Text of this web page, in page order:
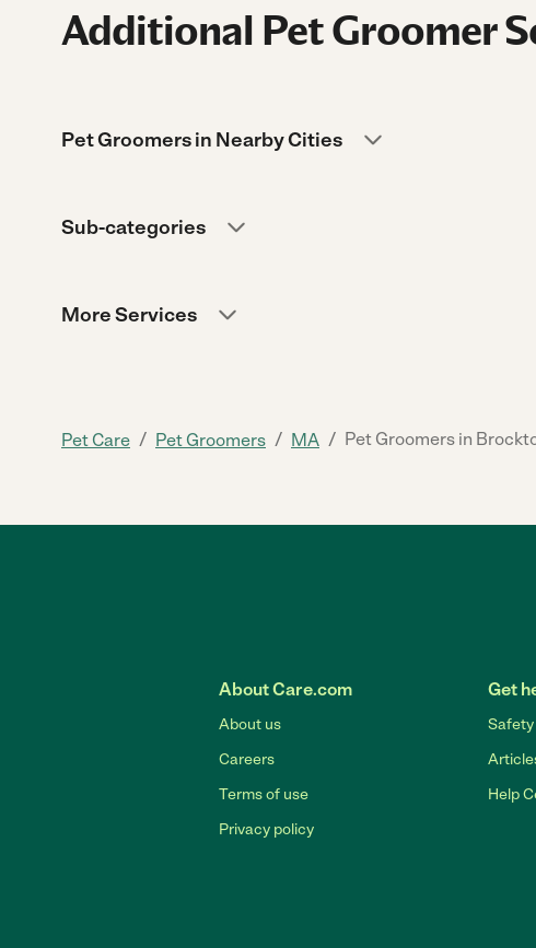
Additional Pet Groomer
Pet Groomers in Nearby Cities
Sub-categories
More Services
Pet Care / Pet Groomers / MA / Pet Groomers in
About Care.com
About us
Careers
Terms of use
Privacy policy
Get
Safety
Help